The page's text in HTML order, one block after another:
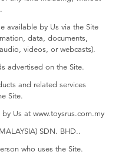
available by Us via the Site
data, documents,
videos, or webcasts).
advertised on the Site.
and related services
Site.
Us at www.toysrus.com.my
SDN. BHD..
who uses the Site.